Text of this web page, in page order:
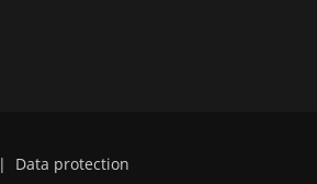
| Data protection